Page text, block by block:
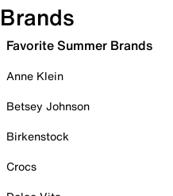
Brands
Favorite Summer Brands
Anne Klein
Betsey Johnson
Birkenstock
Crocs